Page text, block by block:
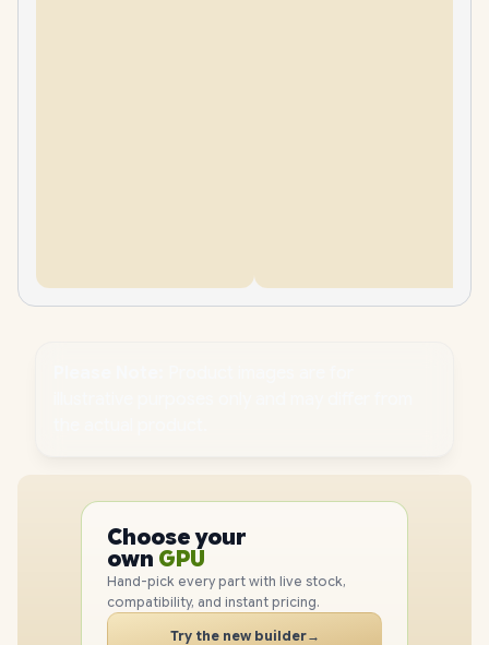
Choose your
own PC
PC
GPU
RAM
SSD
CASE
PC
Hand-pick every part with live stock,
compatibility, and instant pricing.
Try the new builder→